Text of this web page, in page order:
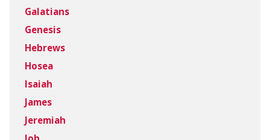
Galatians
Genesis
Hebrews
Hosea
Isaiah
James
Jeremiah